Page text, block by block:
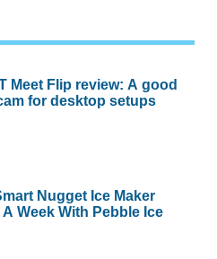
Meet Flip review: A good
for desktop setups
Nugget Ice Maker
A Week With Pebble Ice